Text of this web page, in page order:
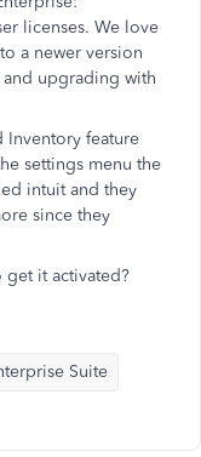
licenses. We love
a newer version
upgrading with
Inventory feature
settings menu the
intuit and they
since they
get it activated?
Suite